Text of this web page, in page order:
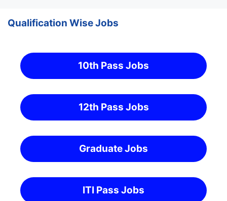
Qualification Wise Jobs
10th Pass Jobs
12th Pass Jobs
Graduate Jobs
ITI Pass Jobs